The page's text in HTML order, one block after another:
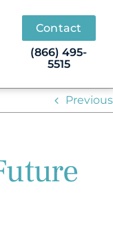
Contact
(866) 495-
5515
Previous